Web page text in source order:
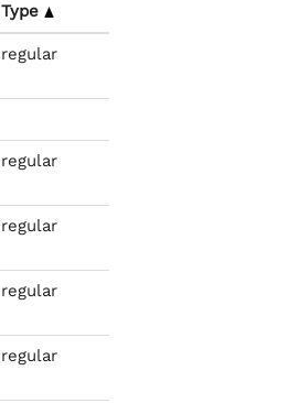
Type
regular
regular
regular
regular
regular